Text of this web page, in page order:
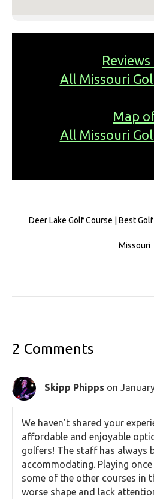
All Missouri
Map
All Missouri
Deer Lake Golf Course | Best
Missouri
2 Comments
Skipp Phipps on
We haven’t shared your
affordable and enjoyable
golfers! The staff has always
accommodating. Playing
some of the other courses in
worse shape and lack